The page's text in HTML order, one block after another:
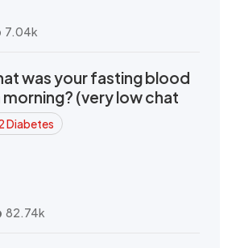
7.04k
was your fasting blood
morning? (very low chat
Diabetes
82.74k